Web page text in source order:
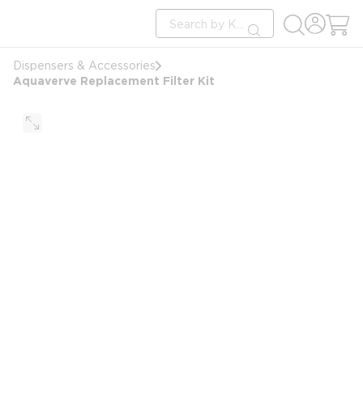
Site Search
submit search
Dispensers & Accessories
Aquaverve Replacement Filter Kit